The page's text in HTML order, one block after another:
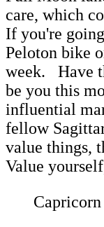
care, which
If you're
Peloton bike
week. Have
be you this
influential
fellow
value things,
Value